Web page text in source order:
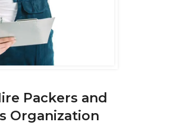
Packers and
Organization